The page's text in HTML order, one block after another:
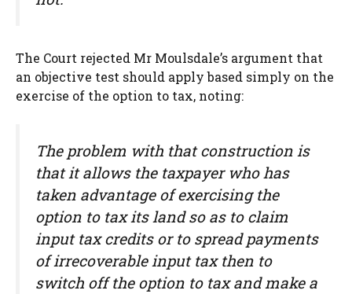
The Court rejected Mr Moulsdale’s argument that
an objective test should apply based simply on the
exercise of the option to tax, noting:
The problem with that construction is
that it allows the taxpayer who has
taken advantage of exercising the
option to tax its land so as to claim
input tax credits or to spread payments
of irrecoverable input tax then to
switch off the option to tax and make a